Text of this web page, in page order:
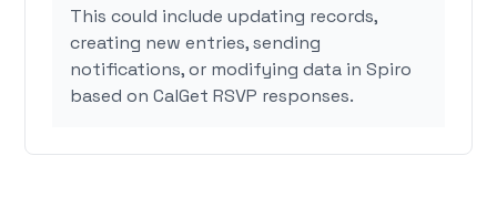
This could include updating records,
creating new entries, sending
notifications, or modifying data in Spiro
based on CalGet RSVP responses.